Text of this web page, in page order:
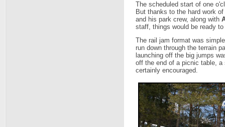
The scheduled start of one
But thanks to the hard work
and his park crew, along with
staff, things would be ready
The rail jam format was
run down through the terrain
launching off the big jumps
off the end of a picnic table, a
certainly encouraged.